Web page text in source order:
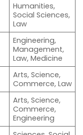
Humanities,
Social Sciences,
Law
Engineering,
Management,
Law, Medicine
Arts, Science,
Commerce, Law
Arts, Science,
Commerce,
Engineering